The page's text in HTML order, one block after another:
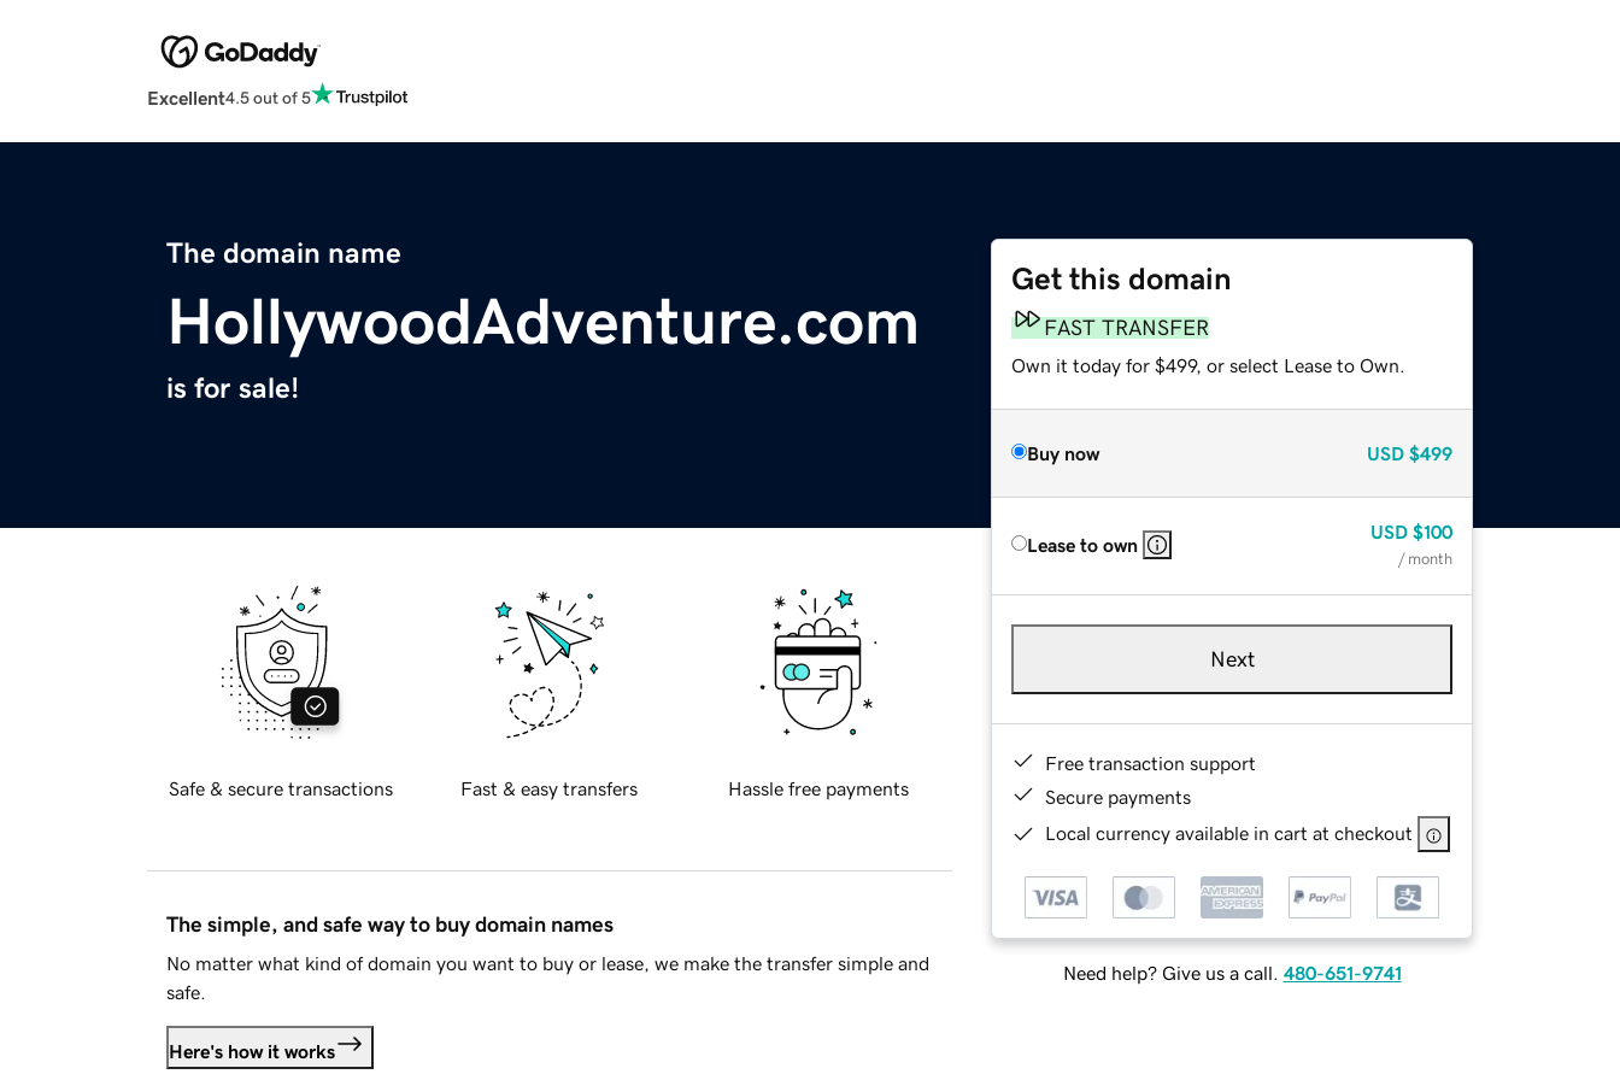
Excellent4.5 out of 5
The domain name
HollywoodAdventure.com
is for sale!
Get this domain
FAST TRANSFER
Own it today for $499, or select Lease to Own.
Buy now USD $499
Lease to own
USD $100
/ month
Next
Free transaction support
Secure payments
Local currency available in cart at checkout
Need help? Give us a call. 480-651-9741
Safe & secure transactions Fast & easy transfers Hassle free payments
The simple, and safe way to buy domain names
No matter what kind of domain you want to buy or lease, we make the transfer simple and
safe.
Here's how it works